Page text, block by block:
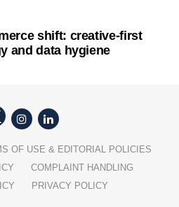
shift: creative-first
and data hygiene
OF USE & EDITORIAL POLICIES
COMPLAINT HANDLING
PRIVACY POLICY